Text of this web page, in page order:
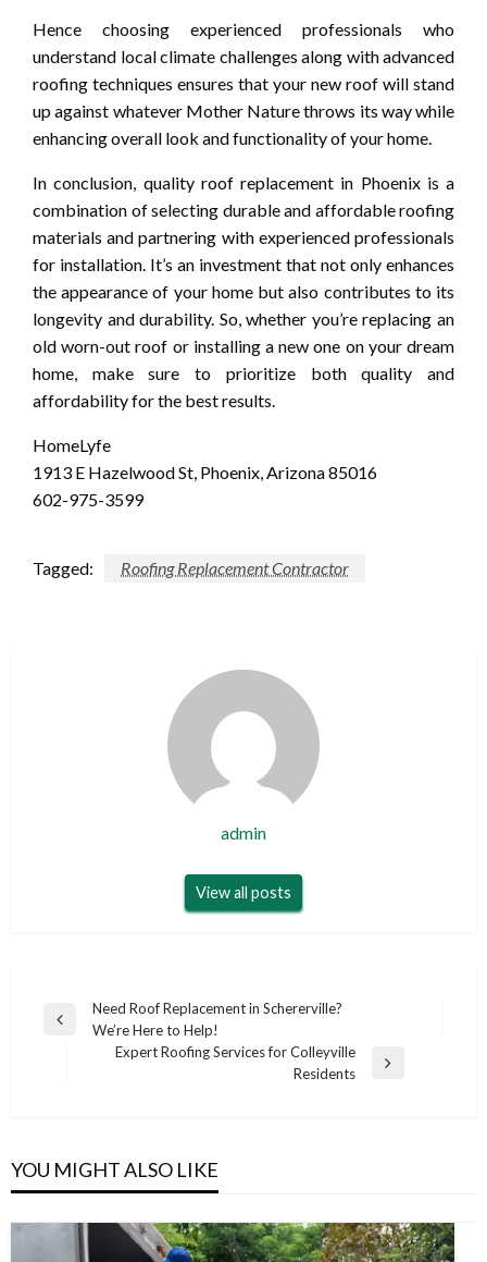
Hence choosing experienced professionals who
understand local climate challenges along with advanced
roofing techniques ensures that your new roof will stand
up against whatever Mother Nature throws its way while
enhancing overall look and functionality of your home.
In conclusion, quality roof replacement in Phoenix is a
combination of selecting durable and affordable roofing
materials and partnering with experienced professionals
for installation. It’s an investment that not only enhances
the appearance of your home but also contributes to its
longevity and durability. So, whether you’re replacing an
old worn-out roof or installing a new one on your dream
home, make sure to prioritize both quality and
affordability for the best results.
HomeLyfe
1913 E Hazelwood St, Phoenix, Arizona 85016
602-975-3599
Tagged: Roofing Replacement Contractor
admin
View all posts
Post
navigation
Previous
Need Roof Replacement in Schererville?
We’re Here to Help!
Expert Roofing Services for Colleyville
Residents
YOU MIGHT ALSO LIKE